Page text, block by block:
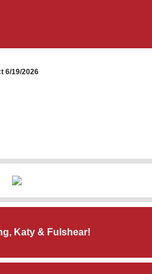
6/19/2026
Katy & Fulshear!